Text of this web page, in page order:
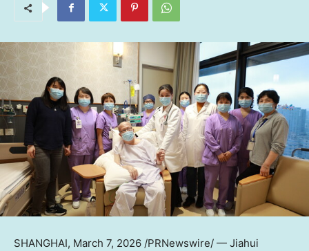
SHANGHAI, March 7, 2026 /PRNewswire/ — Jiahui